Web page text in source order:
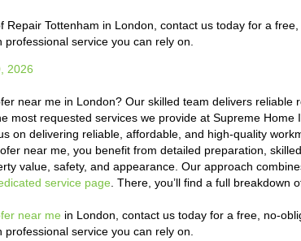
Repair Tottenham in London, contact us today for a
service you can rely on.
2026
near me in London? Our skilled team delivers reliable
most requested services we provide at Supreme
on delivering reliable, affordable, and high-quality
near me, you benefit from detailed preparation,
value, safety, and appearance. Our approach
service page . There, you’ll find a full
near me in London, contact us today for a free, no-
service you can rely on.